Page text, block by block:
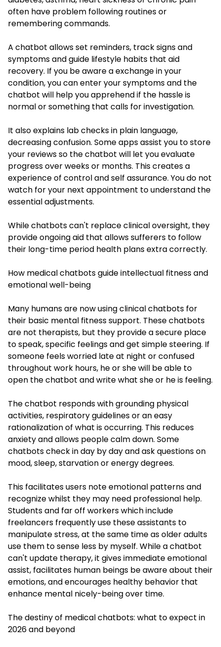
often have problem following routines or
remembering commands.
A chatbot allows set reminders, track signs and
symptoms and guide lifestyle habits that aid
recovery. If you be aware a exchange in your
condition, you can enter your symptoms and the
chatbot will help you apprehend if the hassle is
normal or something that calls for investigation.
It also explains lab checks in plain language,
decreasing confusion. Some apps assist you to store
your reviews so the chatbot will let you evaluate
progress over weeks or months. This creates a
experience of control and self assurance. You do not
watch for your next appointment to understand the
essential adjustments.
While chatbots can't replace clinical oversight, they
provide ongoing aid that allows sufferers to follow
their long-time period health plans extra correctly.
How medical chatbots guide intellectual fitness and
emotional well-being
Many humans are now using clinical chatbots for
their basic mental fitness support. These chatbots
are not therapists, but they provide a secure place
to speak, specific feelings and get simple steering. If
someone feels worried late at night or confused
throughout work hours, he or she will be able to
open the chatbot and write what she or he is feeling.
The chatbot responds with grounding physical
activities, respiratory guidelines or an easy
rationalization of what is occurring. This reduces
anxiety and allows people calm down. Some
chatbots check in day by day and ask questions on
mood, sleep, starvation or energy degrees.
This facilitates users note emotional patterns and
recognize whilst they may need professional help.
Students and far off workers which include
freelancers frequently use these assistants to
manipulate stress, at the same time as older adults
use them to sense less by myself. While a chatbot
can't update therapy, it gives immediate emotional
assist, facilitates human beings be aware about their
emotions, and encourages healthy behavior that
enhance mental nicely-being over time.
The destiny of medical chatbots: what to expect in
2026 and beyond